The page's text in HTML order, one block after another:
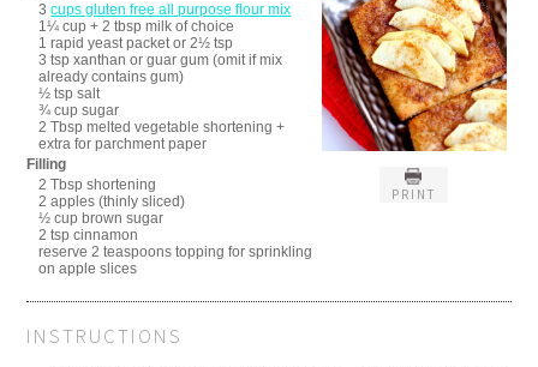
PRINT
3cups gluten free all purpose flour mix
1¼ cup + 2 tbsp milk of choice
1 rapid yeast packet or 2½ tsp
3 tsp xanthan or guar gum (omit if mix
already contains gum)
½ tsp salt
¾ cup sugar
2 Tbsp melted vegetable shortening +
extra for parchment paper
Filling
2 Tbsp shortening
2 apples (thinly sliced)
½ cup brown sugar
2 tsp cinnamon
reserve 2 teaspoons topping for sprinkling
on apple slices
INSTRUCTIONS